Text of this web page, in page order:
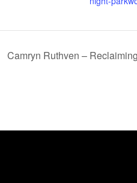
Camryn Ruthven –